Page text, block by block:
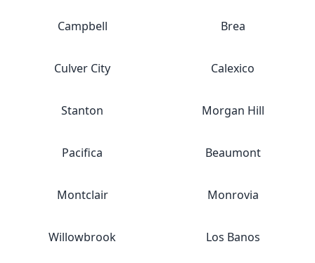
Campbell Brea
Culver City Calexico
Stanton Morgan Hill
Pacifica Beaumont
Montclair Monrovia
Willowbrook Los Banos